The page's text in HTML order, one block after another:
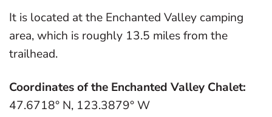
It is located at the Enchanted Valley camping
area, which is roughly 13.5 miles from the
trailhead.
Coordinates of the Enchanted Valley Chalet:
47.6718° N, 123.3879° W